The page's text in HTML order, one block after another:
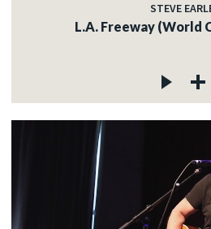
STEVE
L.A. Freeway (World